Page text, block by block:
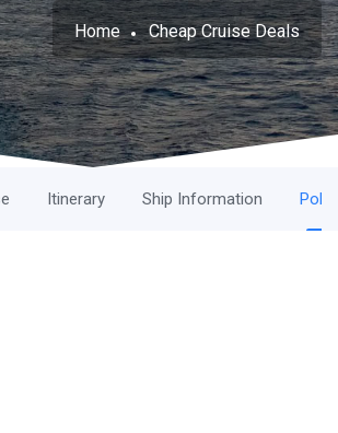
Home Cheap Cruise Deals
Itinerary Ship Information